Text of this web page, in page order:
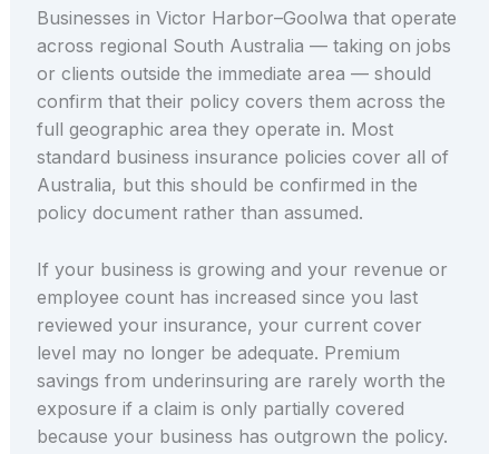
Businesses in Victor Harbor–Goolwa that operate
across regional South Australia — taking on jobs
or clients outside the immediate area — should
confirm that their policy covers them across the
full geographic area they operate in. Most
standard business insurance policies cover all of
Australia, but this should be confirmed in the
policy document rather than assumed.
If your business is growing and your revenue or
employee count has increased since you last
reviewed your insurance, your current cover
level may no longer be adequate. Premium
savings from underinsuring are rarely worth the
exposure if a claim is only partially covered
because your business has outgrown the policy.